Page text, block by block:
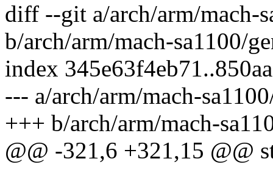
diff --git a/arch/arm/mach-
b/arch/arm/mach-sa1100/
index
--- a/arch/arm/mach-
+++ b/arch/arm/mach-
@@ -321,6 +321,15 @@